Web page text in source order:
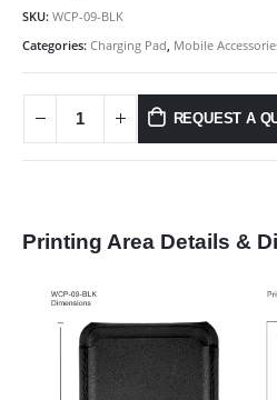
SKU: WCP-09-BLK
Categories: Charging Pad Mobile
REQUEST A
Printing Area Details &